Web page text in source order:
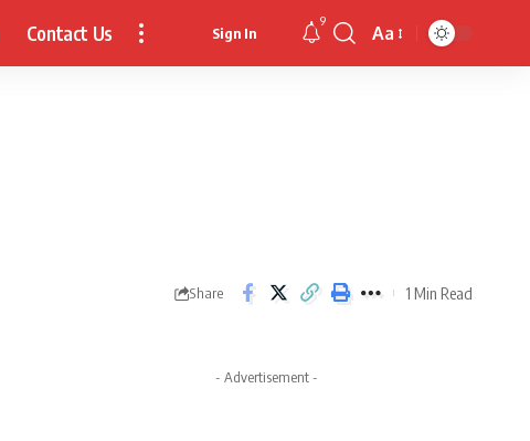
Contact Us Sign In
9
Font
Aa
Share 1 Min Read
- Advertisement -